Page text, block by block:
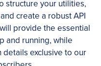
structure your utilities,
create a robust API
provide the essential
and running, while
exclusive to our